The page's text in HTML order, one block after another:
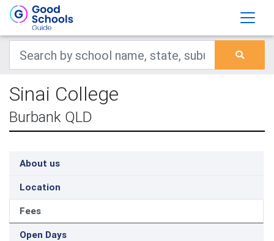
Sinai College
Burbank QLD
About us
Location
Fees
Open Days